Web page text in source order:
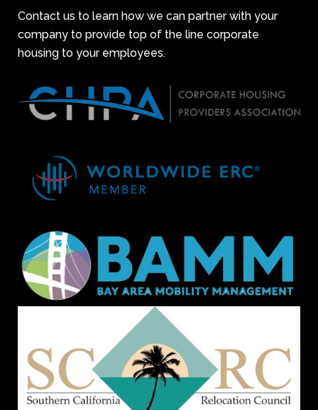
Contact us to learn how we can partner with your
company to provide top of the line corporate
housing to your employees.